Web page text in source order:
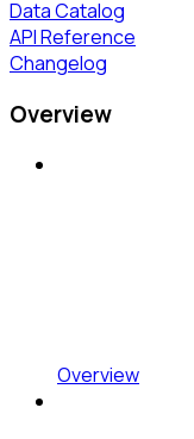
Data Catalog
API Reference
Changelog
Overview
Overview